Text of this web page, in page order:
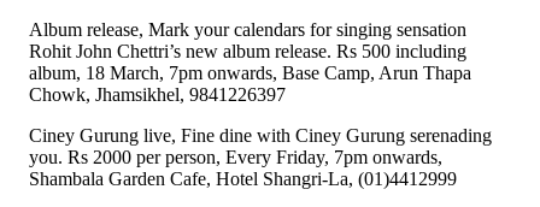
Album release, Mark your calendars for singing sensation
Rohit John Chettri’s new album release. Rs 500 including
album, 18 March, 7pm onwards, Base Camp, Arun Thapa
Chowk, Jhamsikhel, 9841226397
Ciney Gurung live, Fine dine with Ciney Gurung serenading
you. Rs 2000 per person, Every Friday, 7pm onwards,
Shambala Garden Cafe, Hotel Shangri-La, (01)4412999